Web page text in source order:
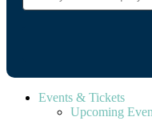
Events & Tickets
Upcoming